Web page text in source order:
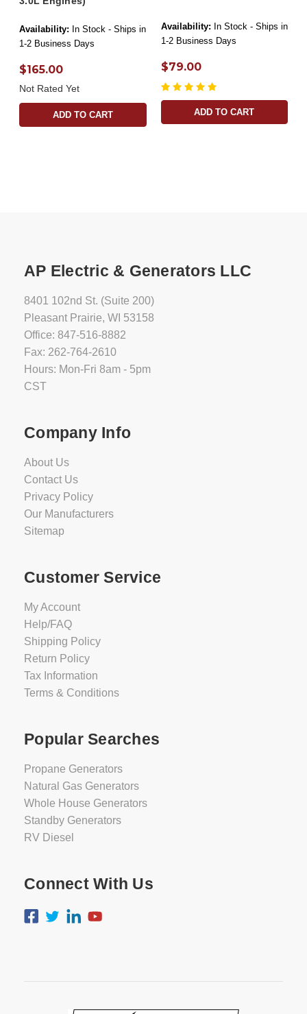
Availability: In Stock - Ships in
1-2 Business Days
$165.00
Not Rated Yet
ADD TO CART
Availability: In Stock - Ships in
1-2 Business Days
$79.00
ADD TO CART
AP Electric & Generators LLC
8401 102nd St. (Suite 200)
Pleasant Prairie, WI 53158
Office: 847-516-8882
Fax: 262-764-2610
Hours: Mon-Fri 8am - 5pm
CST
Company Info
About Us
Contact Us
Privacy Policy
Our Manufacturers
Sitemap
Customer Service
My Account
Help/FAQ
Shipping Policy
Return Policy
Tax Information
Terms & Conditions
Popular Searches
Propane Generators
Natural Gas Generators
Whole House Generators
Standby Generators
RV Diesel
Connect With Us